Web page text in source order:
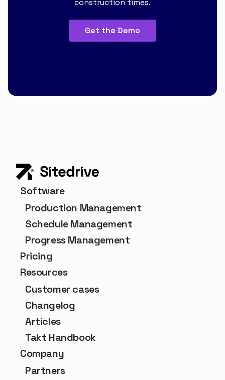
construction times.
Get the Demo
Software
Production Management
Schedule Management
Progress Management
Pricing
Resources
Customer cases
Changelog
Articles
Takt Handbook
Company
Partners